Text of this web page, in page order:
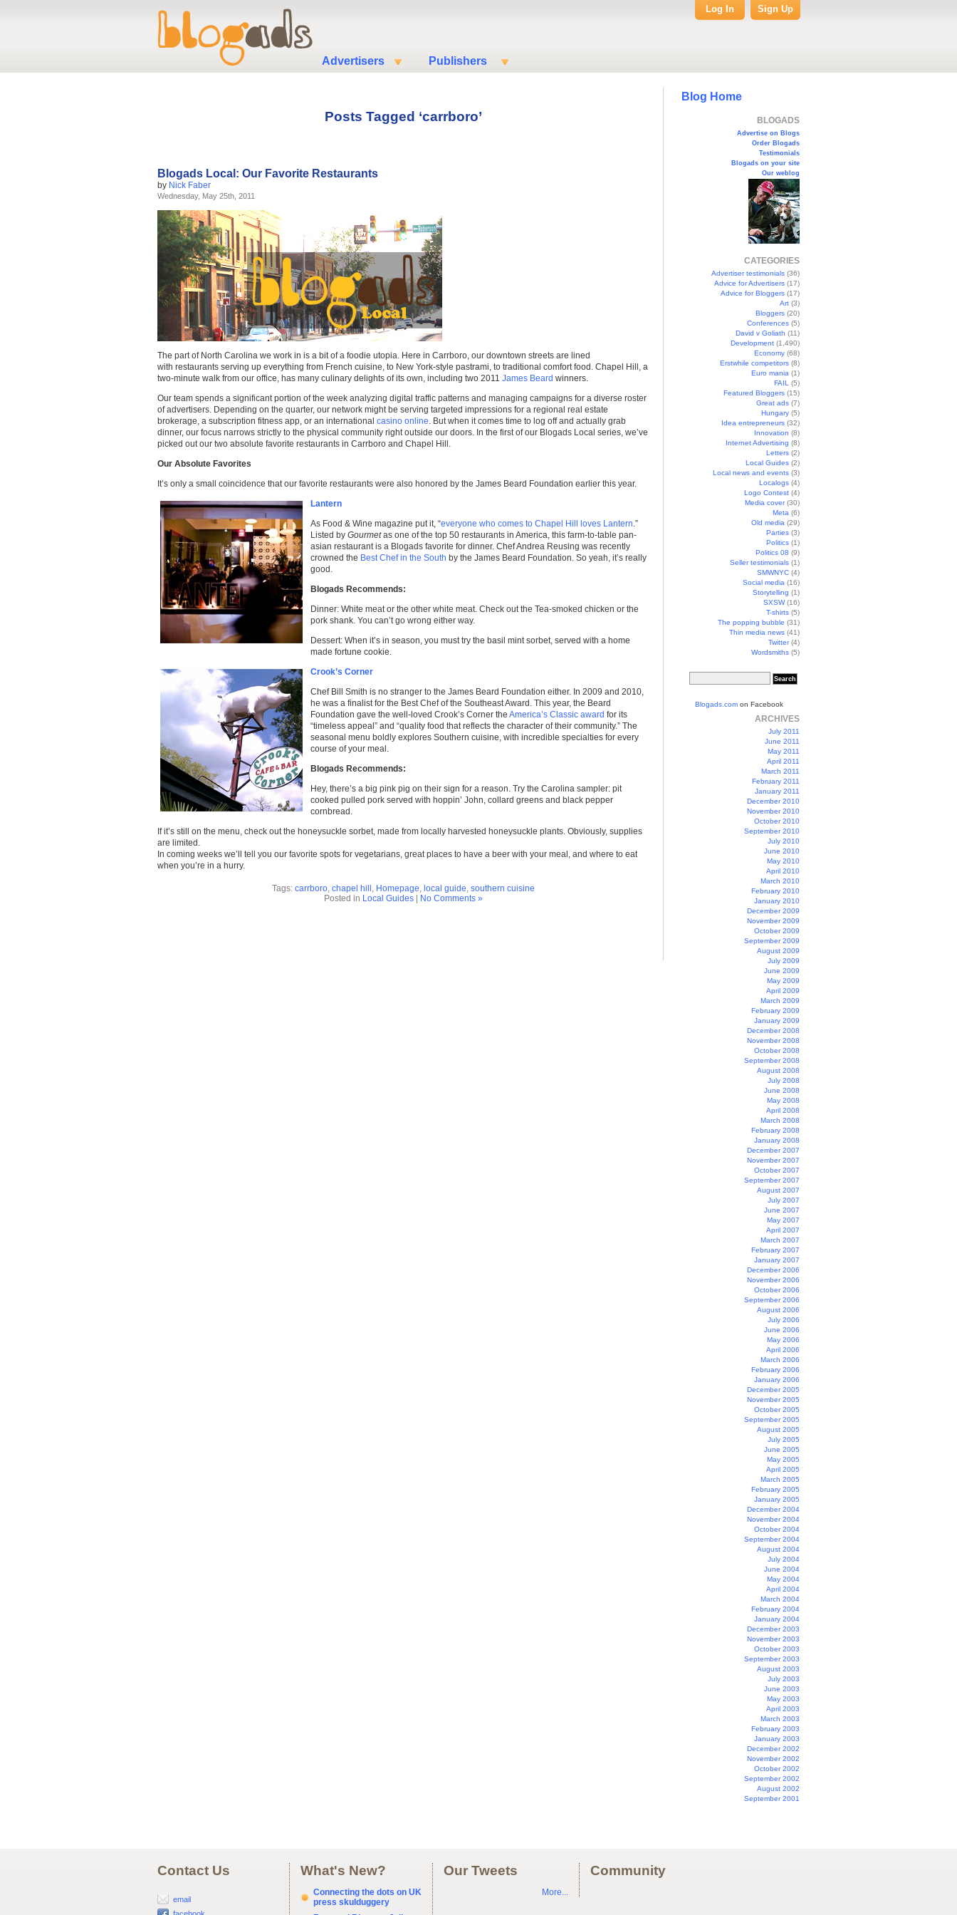
Advertisers Publishers
Log In Sign Up
Blog Home
BLOGADS
Advertise on Blogs
Order Blogads
Testimonials
Blogads on your site
Our weblog
CATEGORIES
Advertiser testimonials (36)
Advice for Advertisers (17)
Advice for Bloggers (17)
Art (3)
Bloggers (20)
Conferences (5)
David v Goliath (11)
Development (1,490)
Economy (68)
Erstwhile competitors (8)
Euro mania (1)
FAIL
(5)
Featured Bloggers (15)
Great ads (7)
Hungary (5)
Idea entrepreneurs (32)
Innovation (8)
Internet Advertising (8)
Letters (2)
Local Guides (2)
Local news and events (3)
Localogs (4)
Logo Contest (4)
Media cover(30)
Meta (6)
Old media (29)
Parties (3)
Politics (1)
Politics 08 (9)
Seller testimonials (1)
SMWNYC (4)
Social media (16)
Storytelling (1)
SXSW(16)
T-shirts (5)
The popping bubble (31)
Thin media news (41)
Twitter(4)
Wordsmiths (5)
Blogads.com on Facebook
ARCHIVES
July 2011
June 2011
May 2011
April 2011
March 2011
February 2011
January 2011
December 2010
November 2010
October 2010
September 2010
July 2010
June 2010
May 2010
April 2010
March 2010
February 2010
January 2010
December 2009
November 2009
October 2009
September 2009
August 2009
July 2009
June 2009
May 2009
April 2009
March 2009
February 2009
January 2009
December 2008
November 2008
October 2008
September 2008
August 2008
July 2008
June 2008
May 2008
April 2008
March 2008
February 2008
January 2008
December 2007
November 2007
October 2007
September 2007
August 2007
July 2007
June 2007
May 2007
April 2007
March 2007
February 2007
January 2007
December 2006
November 2006
October 2006
September 2006
August 2006
July 2006
June 2006
May 2006
April 2006
March 2006
February 2006
January 2006
December 2005
November 2005
October 2005
September 2005
August 2005
July 2005
June 2005
May 2005
April 2005
March 2005
February 2005
January 2005
December 2004
November 2004
October 2004
September 2004
August 2004
July 2004
June 2004
May 2004
April 2004
March 2004
February 2004
January 2004
December 2003
November 2003
October 2003
September 2003
August 2003
July 2003
June 2003
May 2003
April 2003
March 2003
February 2003
January 2003
December 2002
November 2002
October 2002
September 2002
August 2002
September 2001
Posts Tagged ‘carrboro’
Blogads Local: Our Favorite Restaurants
by Nick Faber
Wednesday, May 25th, 2011
The part of North Carolina we work in is a bit of a foodie utopia. Here in Carrboro, our downtown streets are lined
with restaurants serving up everything from French cuisine, to New York-style pastrami, to traditional comfort food. Chapel Hill, a
two-minute walk from our office, has many culinary delights of its own, including two 2011 James Beard winners.
Our team spends a significant portion of the week analyzing digital traffic patterns and managing campaigns for a diverse roster
of advertisers. Depending on the quarter, our network might be serving targeted impressions for a regional real estate
brokerage, a subscription fitness app, or an international casino online. But when it comes time to log off and actually grab
dinner, our focus narrows strictly to the physical community right outside our doors. In the first of our Blogads Local series, we’ve
picked out our two absolute favorite restaurants in Carrboro and Chapel Hill.
Our Absolute Favorites
It’s only a small coincidence that our favorite restaurants were also honored by the James Beard Foundation earlier this year.
Lantern
As Food & Wine magazine put it, “everyone who comes to Chapel Hill loves Lantern.”
Listed by Gourmetas one of the top 50 restaurants in America, this farm-to-table pan-
asian restaurant is a Blogads favorite for dinner. Chef Andrea Reusing was recently
crowned the Best Chef in the South by the James Beard Foundation. So yeah, it’s really
good.
Blogads Recommends:
Dinner: White meat or the other white meat. Check out the Tea-smoked chicken or the
pork shank. You can’t go wrong either way.
Dessert: When it’s in season, you must try the basil mint sorbet, served with a home
made fortune cookie.
Crook’s Corner
Chef Bill Smith is no stranger to the James Beard Foundation either. In 2009 and 2010,
he was a finalist for the Best Chef of the Southeast Award. This year, the Beard
Foundation gave the well-loved Crook’s Corner the America’s Classic award for its
“timeless appeal” and “quality food that reflects the character of their community.” The
seasonal menu boldly explores Southern cuisine, with incredible specialties for every
course of your meal.
Blogads Recommends:
Hey, there’s a big pink pig on their sign for a reason. Try the Carolina sampler: pit
cooked pulled pork served with hoppin’ John, collard greens and black pepper
cornbread.
If it’s still on the menu, check out the honeysuckle sorbet, made from locally harvested honeysuckle plants. Obviously, supplies
are limited.
In coming weeks we’ll tell you our favorite spots for vegetarians, great places to have a beer with your meal, and where to eat
when you’re in a hurry.
Tags: carrboro, chapel hill , Homepage, local guide, southern cuisine
Posted in Local Guides| No Comments »
Contact Us
email
What's New?
Connecting the dots on UK
press skulduggery
Our Tweets
More...
Community